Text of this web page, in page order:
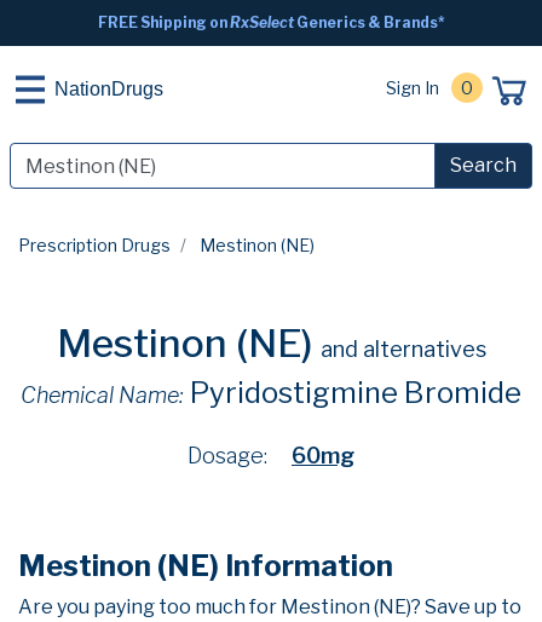
FREE Shipping onRxSelectGenerics & Brands*
NationDrugs Sign In 0
Search
Prescription Drugs Mestinon (NE)
Mestinon (NE) and alternatives
Chemical Name: Pyridostigmine Bromide
Dosage: 60mg
Mestinon (NE) Information
Are you paying too much for Mestinon (NE)? Save up to